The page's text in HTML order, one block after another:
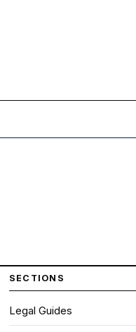
SECTIONS
Legal Guides